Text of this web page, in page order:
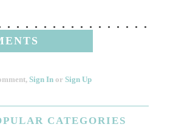
Sign In or Sign Up
CATEGORIES